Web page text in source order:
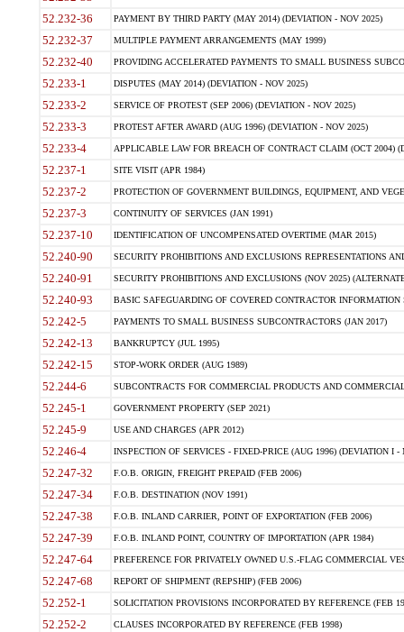
52.232-36 PAYMENT BY THIRD PARTY (MAY 2014) (DEVIATION - NOV 2025)
52.232-37 MULTIPLE PAYMENT ARRANGEMENTS (MAY 1999)
52.232-40 PROVIDING ACCELERATED PAYMENTS TO SMALL BUSINESS
52.233-1 DISPUTES (MAY 2014) (DEVIATION - NOV 2025)
52.233-2 SERVICE OF PROTEST (SEP 2006) (DEVIATION - NOV 2025)
52.233-3 PROTEST AFTER AWARD (AUG 1996) (DEVIATION - NOV 2025)
52.233-4 APPLICABLE LAW FOR BREACH OF CONTRACT CLAIM (OCT 2004)
52.237-1 SITE VISIT (APR 1984)
52.237-2 PROTECTION OF GOVERNMENT BUILDINGS, EQUIPMENT, AND
52.237-3 CONTINUITY OF SERVICES (JAN 1991)
52.237-10 IDENTIFICATION OF UNCOMPENSATED OVERTIME (MAR 2015)
52.240-90 SECURITY PROHIBITIONS AND EXCLUSIONS REPRESENTATIONS
52.240-91 SECURITY PROHIBITIONS AND EXCLUSIONS (NOV 2025)
52.240-93 BASIC SAFEGUARDING OF COVERED CONTRACTOR INFORMATION
52.242-5 PAYMENTS TO SMALL BUSINESS SUBCONTRACTORS (JAN 2017)
52.242-13 BANKRUPTCY (JUL 1995)
52.242-15 STOP-WORK ORDER (AUG 1989)
52.244-6 SUBCONTRACTS FOR COMMERCIAL PRODUCTS AND
52.245-1 GOVERNMENT PROPERTY (SEP 2021)
52.245-9 USE AND CHARGES (APR 2012)
52.246-4 INSPECTION OF SERVICES - FIXED-PRICE (AUG 1996) (DEVIATION I -
52.247-32 F.O.B. ORIGIN, FREIGHT PREPAID (FEB 2006)
52.247-34 F.O.B. DESTINATION (NOV 1991)
52.247-38 F.O.B. INLAND CARRIER, POINT OF EXPORTATION (FEB 2006)
52.247-39 F.O.B. INLAND POINT, COUNTRY OF IMPORTATION (APR 1984)
52.247-64 PREFERENCE FOR PRIVATELY OWNED U.S.-FLAG COMMERCIAL
52.247-68 REPORT OF SHIPMENT (REPSHIP) (FEB 2006)
52.252-1 SOLICITATION PROVISIONS INCORPORATED BY REFERENCE (FEB
52.252-2 CLAUSES INCORPORATED BY REFERENCE (FEB 1998)